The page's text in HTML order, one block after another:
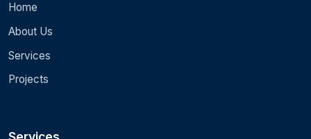
Home
About Us
Services
Projects